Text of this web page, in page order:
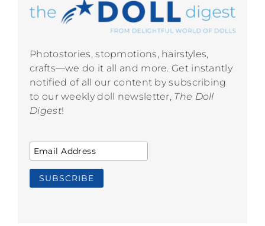
Photostories, stopmotions, hairstyles,
crafts—we do it all and more. Get instantly
notified of all our content by subscribing
to our weekly doll newsletter, The Doll
Digest!